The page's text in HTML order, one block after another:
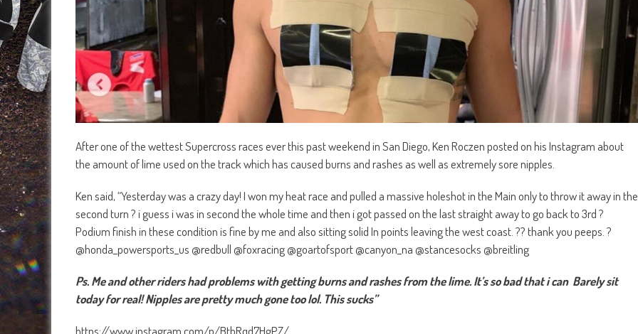
After one of the wettest Supercross races ever this past weekend in San Diego, Ken Roczen posted on his Instagram about
the amount of lime used on the track which has caused burns and rashes as well as extremely sore nipples.
Ken said, “Yesterday was a crazy day! I won my heat race and pulled a massive holeshot in the Main only to throw it away in the
second turn ? i guess i was in second the whole time and then i got passed on the last straight away to go back to 3rd ?
Podium finish in these condition is fine by me and also sitting solid In points leaving the west coast. ?? thank you peeps. ?
@honda_powersports_us @redbull @foxracing @goartofsport @canyon_na @stancesocks @breitling
Ps. Me and other riders had problems with getting burns and rashes from the lime. It’s so bad that i can Barely sit
today for real! Nipples are pretty much gone too lol. This sucks”
https://www.instagram.com/p/BtbRqd7HgPZ/